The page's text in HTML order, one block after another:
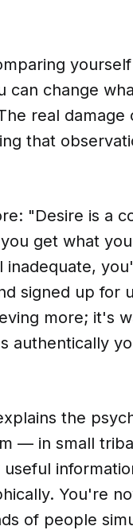
can change
real
that
"Desire is a
get what
signed up for
more; it's
authentically
the
— in small
You're
of people